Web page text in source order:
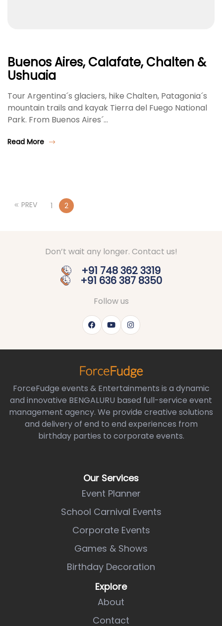
Buenos Aires, Calafate, Chalten &
Ushuaia
Tour Argentina´s glaciers, hike Chalten, Patagonia´s
mountain trails and kayak Tierra del Fuego National
Park. From Buenos Aires´…
Read More
PREV 1 2
Don’t wait any longer. Contact us!
+91 748 362 3319
+91 636 387 8350
Follow us
ForceFudge events & Entertainments is a dynamic
and innovative BENGALURU based full-service event
management agency. We provide creative solutions
and delivery of end to end experiences from
birthday parties to corporate events.
Our Services
Event Planner
School Carnival Events
Corporate Events
Games & Shows
Birthday Decoration
Explore
About
Contact